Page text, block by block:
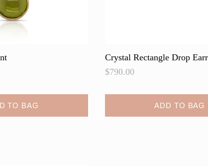
TO BAG
Crystal Rectangle Drop
$790.00
ADD TO BAG